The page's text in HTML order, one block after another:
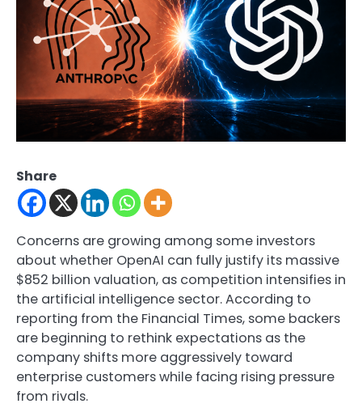
Share
Concerns are growing among some investors
about whether OpenAI can fully justify its massive
$852 billion valuation, as competition intensifies in
the artificial intelligence sector. According to
reporting from the Financial Times, some backers
are beginning to rethink expectations as the
company shifts more aggressively toward
enterprise customers while facing rising pressure
from rivals.